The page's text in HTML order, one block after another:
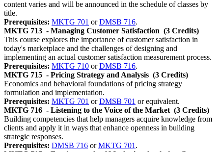
content varies and will be announced in the schedule of classes by
title.
Prerequisites: MKTG 701 orDMSB 716.
MKTG 713 - Managing Customer Satisfaction (3 Credits)
This course explores the importance of customer satisfaction in
today's marketplace and the challenges of designing and
implementing an actual customer satisfaction measurement process.
Prerequisites: MKTG 710 orDMSB 716.
MKTG 715 - Pricing Strategy and Analysis (3 Credits)
Economics and behavioral foundations of pricing strategy
formulation and implementation.
Prerequisites: MKTG 701 orDMSB 701 or equivalent.
MKTG 716 - Listening to the Voice of the Market (3 Credits)
Building competencies that help managers acquire knowledge from
clients and apply it in ways that enhance openness in building
strategic responses.
Prerequisites: DMSB 716 orMKTG 701.